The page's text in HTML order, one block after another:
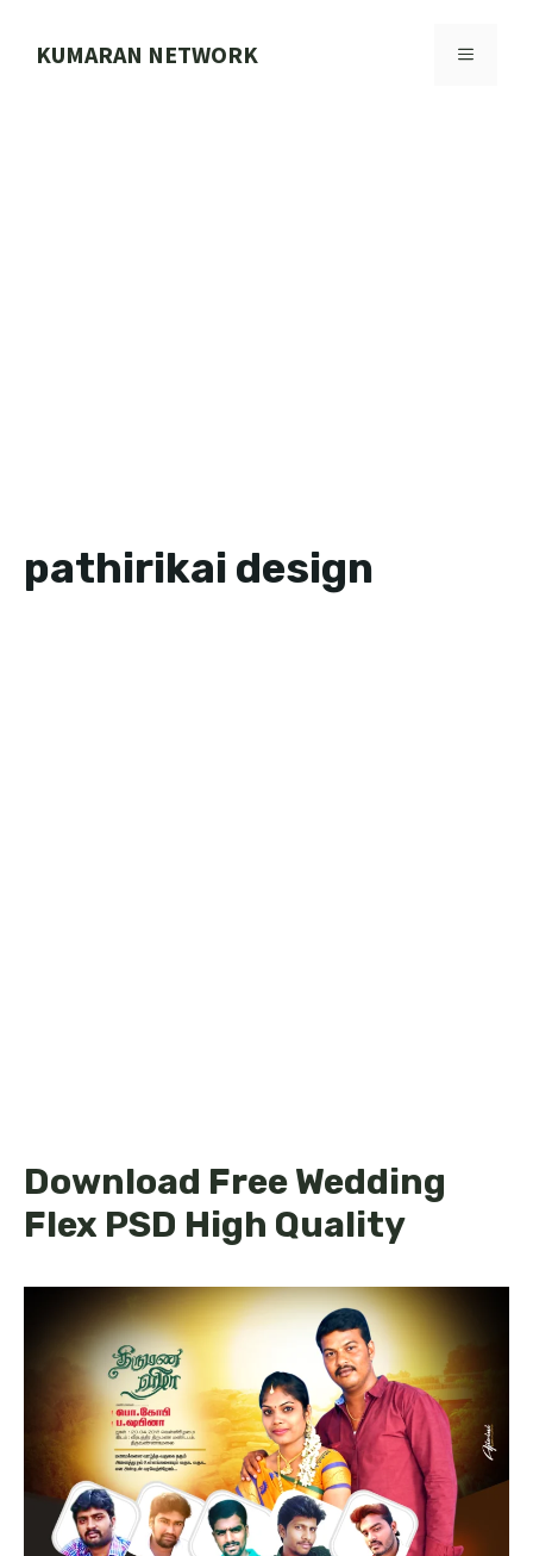
KUMARAN NETWORK MENU
pathirikai design
Download Free Wedding
Flex PSD High Quality